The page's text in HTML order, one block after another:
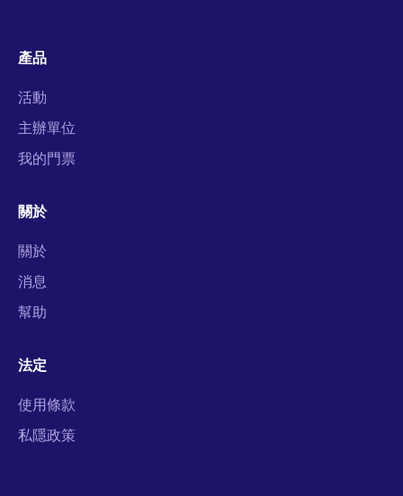
產品
活動
主辦單位
我的門票
關於
關於
消息
幫助
法定
使用條款
私隱政策